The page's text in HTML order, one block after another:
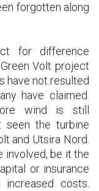
forgotten along
for difference
Volt project
have not resulted
have claimed.
wind is still
seen the turbine
and Utsira Nord.
involved, be it the
or insurance
costs.